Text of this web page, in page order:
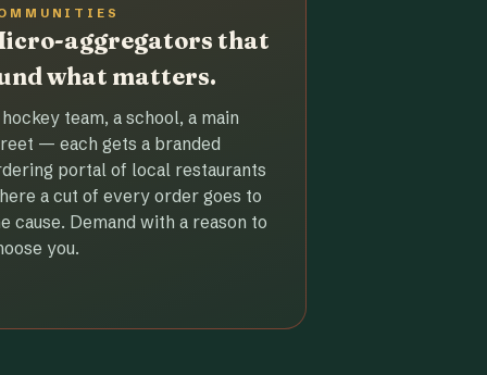
aggregators that
what matters.
team, a school, a main
— each gets a branded
portal of local restaurants
a cut of every order goes to
cause. Demand with a reason to
you.